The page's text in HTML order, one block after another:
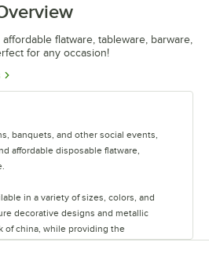
0:00/1:26
flatware, tableware, barware,
for any occasion!
Opens in new tab
banquets, and other social events,
affordable disposable flatware,
in a variety of sizes, colors, and
decorative designs and metallic
of china, while providing the
for quick and easy cleanup.